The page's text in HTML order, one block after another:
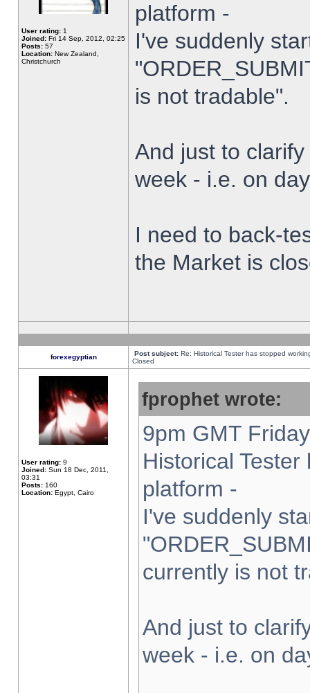
User rating: 1
Joined: Fri 14 Sep, 2012, 02:25
Posts: 57
Location: New Zealand,
Christchurch
platform -
I've suddenly
is not tradable".
And just to
week - i.e. on
I need to back-
the Market is
forexegyptian Post subject: Re: Historical Tester has stopped
Closed
User rating: 9
Joined: Sun 18 Dec, 2011,
03:31
Posts: 160
Location: Egypt, Cairo
fprophet wrote:
9pm GMT
Historical
platform -
I've suddenly
currently is not
And just to
week - i.e. on